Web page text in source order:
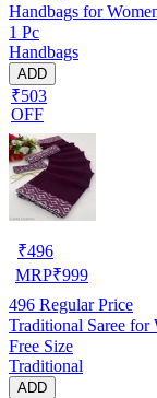
Handbags for
1 Pc
Handbags
ADD
₹503
OFF
₹496
MRP₹999
496 Regular Price
Traditional Saree for
Free Size
Traditional
ADD